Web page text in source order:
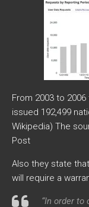
From 2003 to
issued 192,499
Wikipedia) The
Post
Also they state
will require a
“In order